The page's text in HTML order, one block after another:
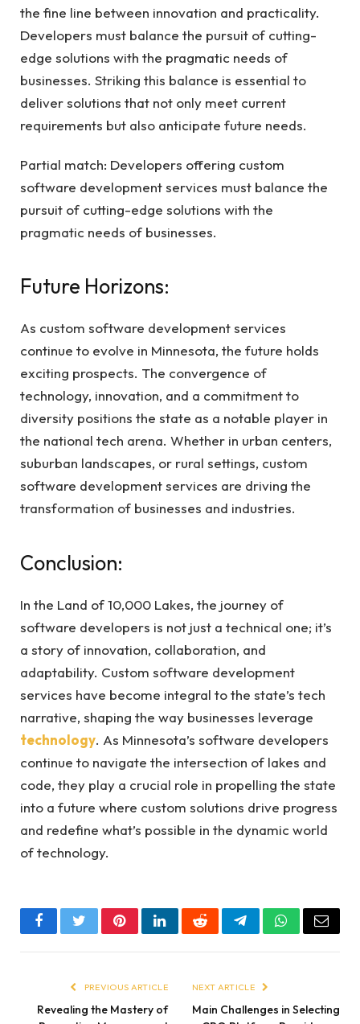
the fine line between innovation and practicality.
Developers must balance the pursuit of cutting-
edge solutions with the pragmatic needs of
businesses. Striking this balance is essential to
deliver solutions that not only meet current
requirements but also anticipate future needs.
Partial match: Developers offering custom
software development services must balance the
pursuit of cutting-edge solutions with the
pragmatic needs of businesses.
Future Horizons:
As custom software development services
continue to evolve in Minnesota, the future holds
exciting prospects. The convergence of
technology, innovation, and a commitment to
diversity positions the state as a notable player in
the national tech arena. Whether in urban centers,
suburban landscapes, or rural settings, custom
software development services are driving the
transformation of businesses and industries.
Conclusion:
In the Land of 10,000 Lakes, the journey of
software developers is not just a technical one; it’s
a story of innovation, collaboration, and
adaptability. Custom software development
services have become integral to the state’s tech
narrative, shaping the way businesses leverage
technology. As Minnesota’s software developers
continue to navigate the intersection of lakes and
code, they play a crucial role in propelling the state
into a future where custom solutions drive progress
and redefine what’s possible in the dynamic world
of technology.
FacebookTwitterPinterestLinkedInRedditTelegramWhatsApp
Email
PREVIOUS ARTICLE
Revealing the Mastery of
NEXT ARTICLE
Main Challenges in Selecting